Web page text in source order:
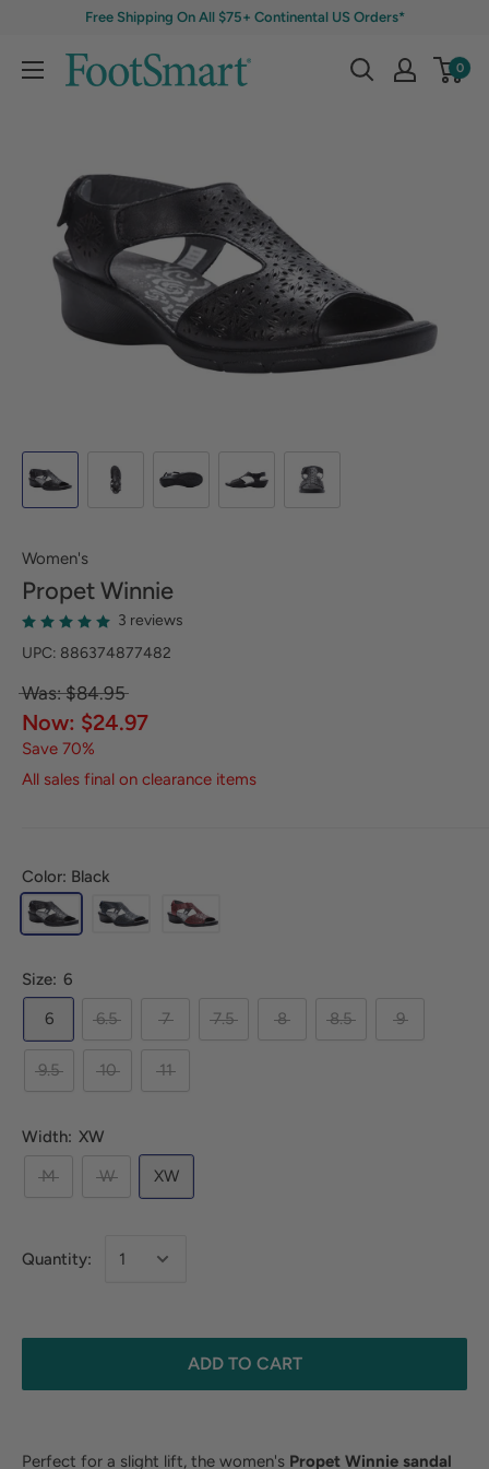
Free Shipping On All $75+ Continental US Orders*
0
Women's
PropetWinnie
3 reviews
UPC: 886374877482
Was: $84.95
Now: $24.97
Save 70%
All sales final on clearance items
Color: Black
Size: 6
6
6.5 7 7.5 8 8.5 9
9.5 10 11
Width: XW
M
W XW
Quantity:
ADD TO CART
Perfect for a slight lift, the women's Propet Winnie sandal